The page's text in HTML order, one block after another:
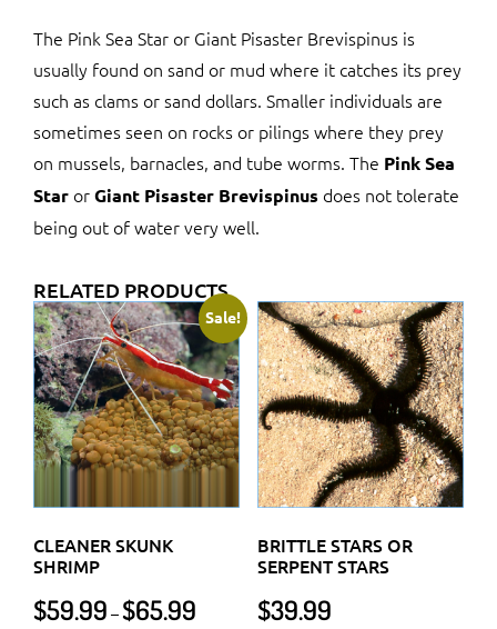
The Pink Sea Star or Giant Pisaster Brevispinus is
usually found on sand or mud where it catches its prey
such as clams or sand dollars. Smaller individuals are
sometimes seen on rocks or pilings where they prey
on mussels, barnacles, and tube worms. The Pink Sea
Star orGiant Pisaster Brevispinus does not tolerate
being out of water very well.
RELATED PRODUCTS
Sale!
CLEANER SKUNK
SHRIMP
$59.99 –$65.99
BRITTLE STARS OR
SERPENT STARS
$39.99